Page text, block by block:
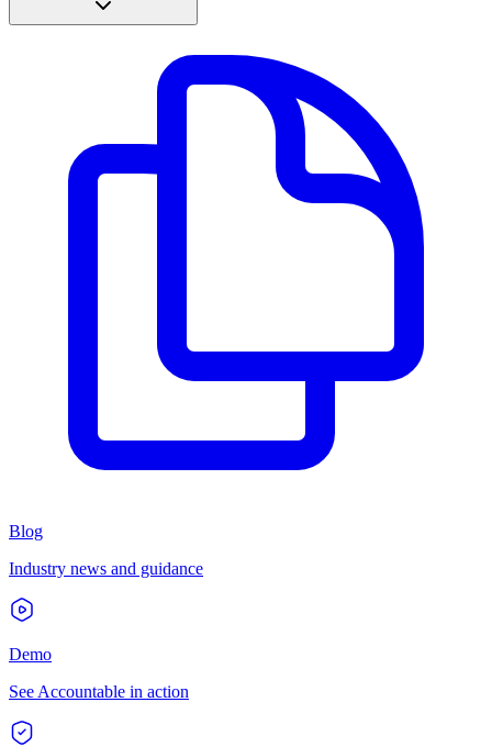
Blog
Industry news and guidance
Demo
See Accountable in action